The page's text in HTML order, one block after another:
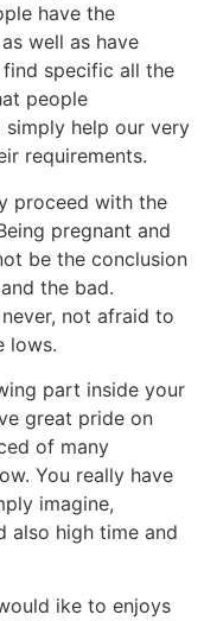
have the
well as have
specific all the
people
help our very
requirements.
proceed with the
pregnant and
be the conclusion
the bad.
not afraid to
lows.
part inside your
great pride on
of many
You really have
imagine,
also high time and
ike to enjoys